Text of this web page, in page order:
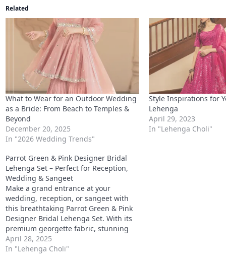
as a Bride: From Beach to Temples &
Beyond
December 20, 2025
In "2026 Wedding Trends"
April 29, 2023
In "Lehenga Choli"
Parrot Green & Pink Designer Bridal
Lehenga Set – Perfect for Reception,
Wedding & Sangeet
Make a grand entrance at your
wedding, reception, or sangeet with
this breathtaking Parrot Green & Pink
Designer Bridal Lehenga Set. With its
premium georgette fabric, stunning
shimmer dori work, and heavy sequin
masterpiece that will ensure all eyes
are on you.
April 28, 2025
Connect with us
WhatsApp Facebook Telegram